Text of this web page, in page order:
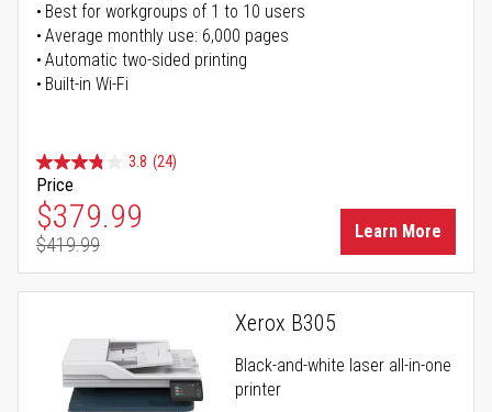
Best for workgroups of 1 to 10 users
Average monthly use: 6,000 pages
Automatic two-sided printing
Built-in Wi-Fi
3.8 (24)
Price
Special Price
$379.99
Regular Price
$419.99
Learn More
Xerox B305
Black-and-white laser all-in-one
printer